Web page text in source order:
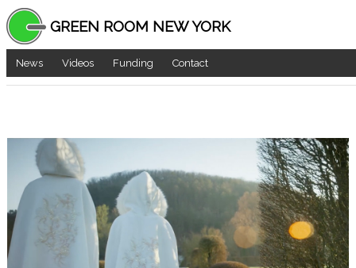
GREEN ROOM NEW YORK
News Videos Funding Contact